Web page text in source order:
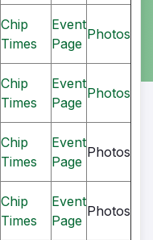
Chip
Times
Event
Page
Photos
Chip
Times
Event
Page
Photos
Chip
Times
Event
Page
Photos
Chip
Times
Event
Page
Photos